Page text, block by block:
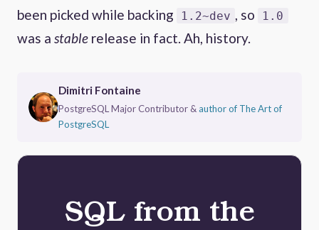
been picked while backing
1.2~dev , so 1.0
was a stable release in fact. Ah, history.
Dimitri Fontaine
PostgreSQL Major Contributor &author of The Art of
PostgreSQL
SQL from the